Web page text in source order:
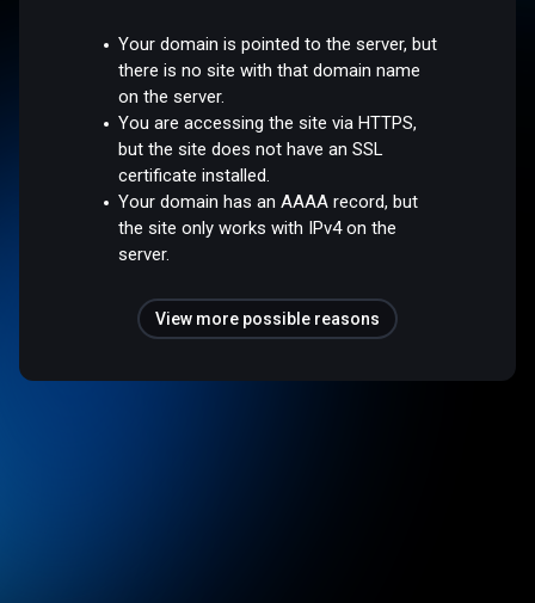
Your domain is pointed to the server, but
there is no site with that domain name
on the server.
You are accessing the site via HTTPS,
but the site does not have an SSL
certificate installed.
Your domain has an AAAA record, but
the site only works with IPv4 on the
server.
View more possible reasons